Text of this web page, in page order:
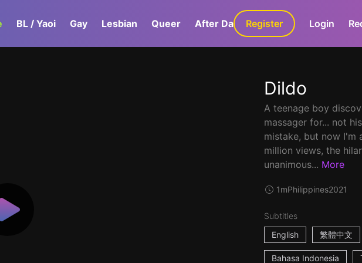
BL / Yaoi Gay Lesbian Queer After Dark GaLa+
Register Login
Dildo
A teenage boy
massager for... not
mistake, but now
million views, the
unanimous... More
1mPhilippines2021
Subtitles
English
繁體中文
Bahasa Indonesia